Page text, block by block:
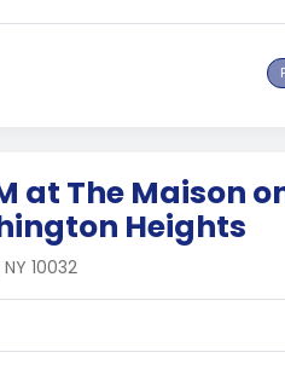
at The Maison
Heights
10032